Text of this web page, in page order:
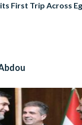
First Trip Across